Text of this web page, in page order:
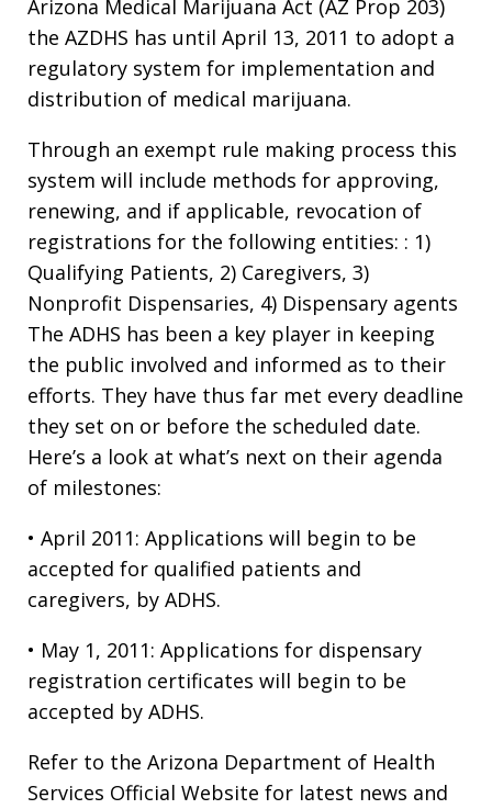
Arizona Medical Marijuana Act (AZ Prop 203)
the AZDHS has until April 13, 2011 to adopt a
regulatory system for implementation and
distribution of medical marijuana.
Through an exempt rule making process this
system will include methods for approving,
renewing, and if applicable, revocation of
registrations for the following entities: : 1)
Qualifying Patients, 2) Caregivers, 3)
Nonprofit Dispensaries, 4) Dispensary agents
The ADHS has been a key player in keeping
the public involved and informed as to their
efforts. They have thus far met every deadline
they set on or before the scheduled date.
Here’s a look at what’s next on their agenda
of milestones:
• April 2011: Applications will begin to be
accepted for qualified patients and
caregivers, by ADHS.
• May 1, 2011: Applications for dispensary
registration certificates will begin to be
accepted by ADHS.
Refer to the Arizona Department of Health
Services Official Website for latest news and